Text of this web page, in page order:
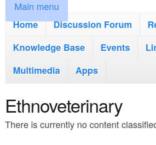
t
o
m
i
n
M
a
m
e
n
u
Main menu
Home
Discussion Forum
Knowledge Base
Events
Multimedia
Apps
Ethnoveterinary
There is currently no content